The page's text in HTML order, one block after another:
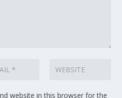
website in this browser for the